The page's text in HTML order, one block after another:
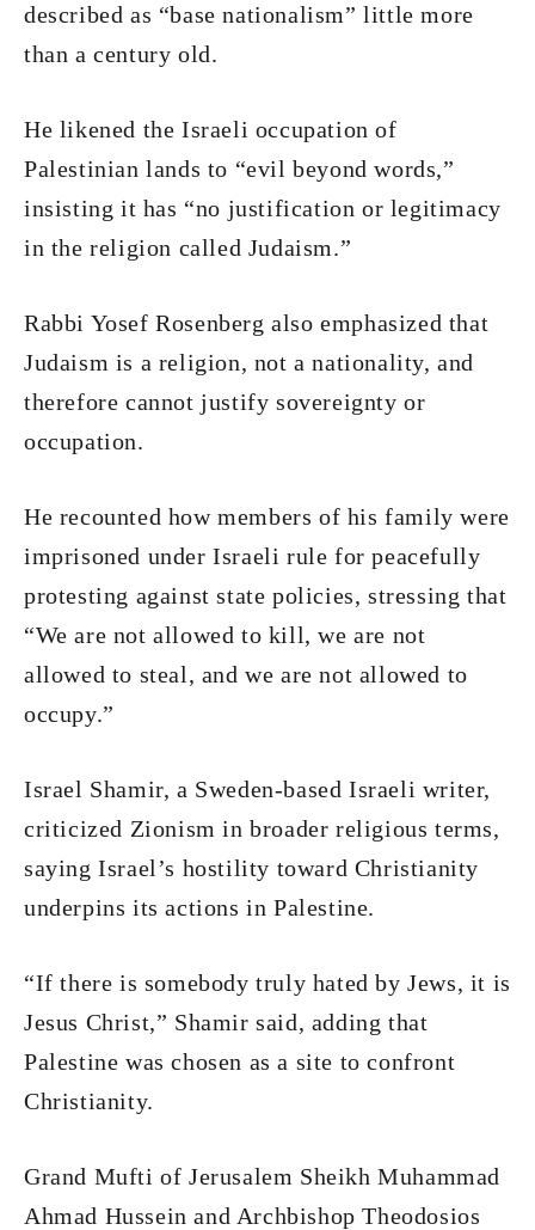
described as “base nationalism” little more
than a century old.
He likened the Israeli occupation of
Palestinian lands to “evil beyond words,”
insisting it has “no justification or legitimacy
in the religion called Judaism.”
Rabbi Yosef Rosenberg also emphasized that
Judaism is a religion, not a nationality, and
therefore cannot justify sovereignty or
occupation.
He recounted how members of his family were
imprisoned under Israeli rule for peacefully
protesting against state policies, stressing that
“We are not allowed to kill, we are not
allowed to steal, and we are not allowed to
occupy.”
Israel Shamir, a Sweden-based Israeli writer,
criticized Zionism in broader religious terms,
saying Israel’s hostility toward Christianity
underpins its actions in Palestine.
“If there is somebody truly hated by Jews, it is
Jesus Christ,” Shamir said, adding that
Palestine was chosen as a site to confront
Christianity.
Grand Mufti of Jerusalem Sheikh Muhammad
Ahmad Hussein and Archbishop Theodosios